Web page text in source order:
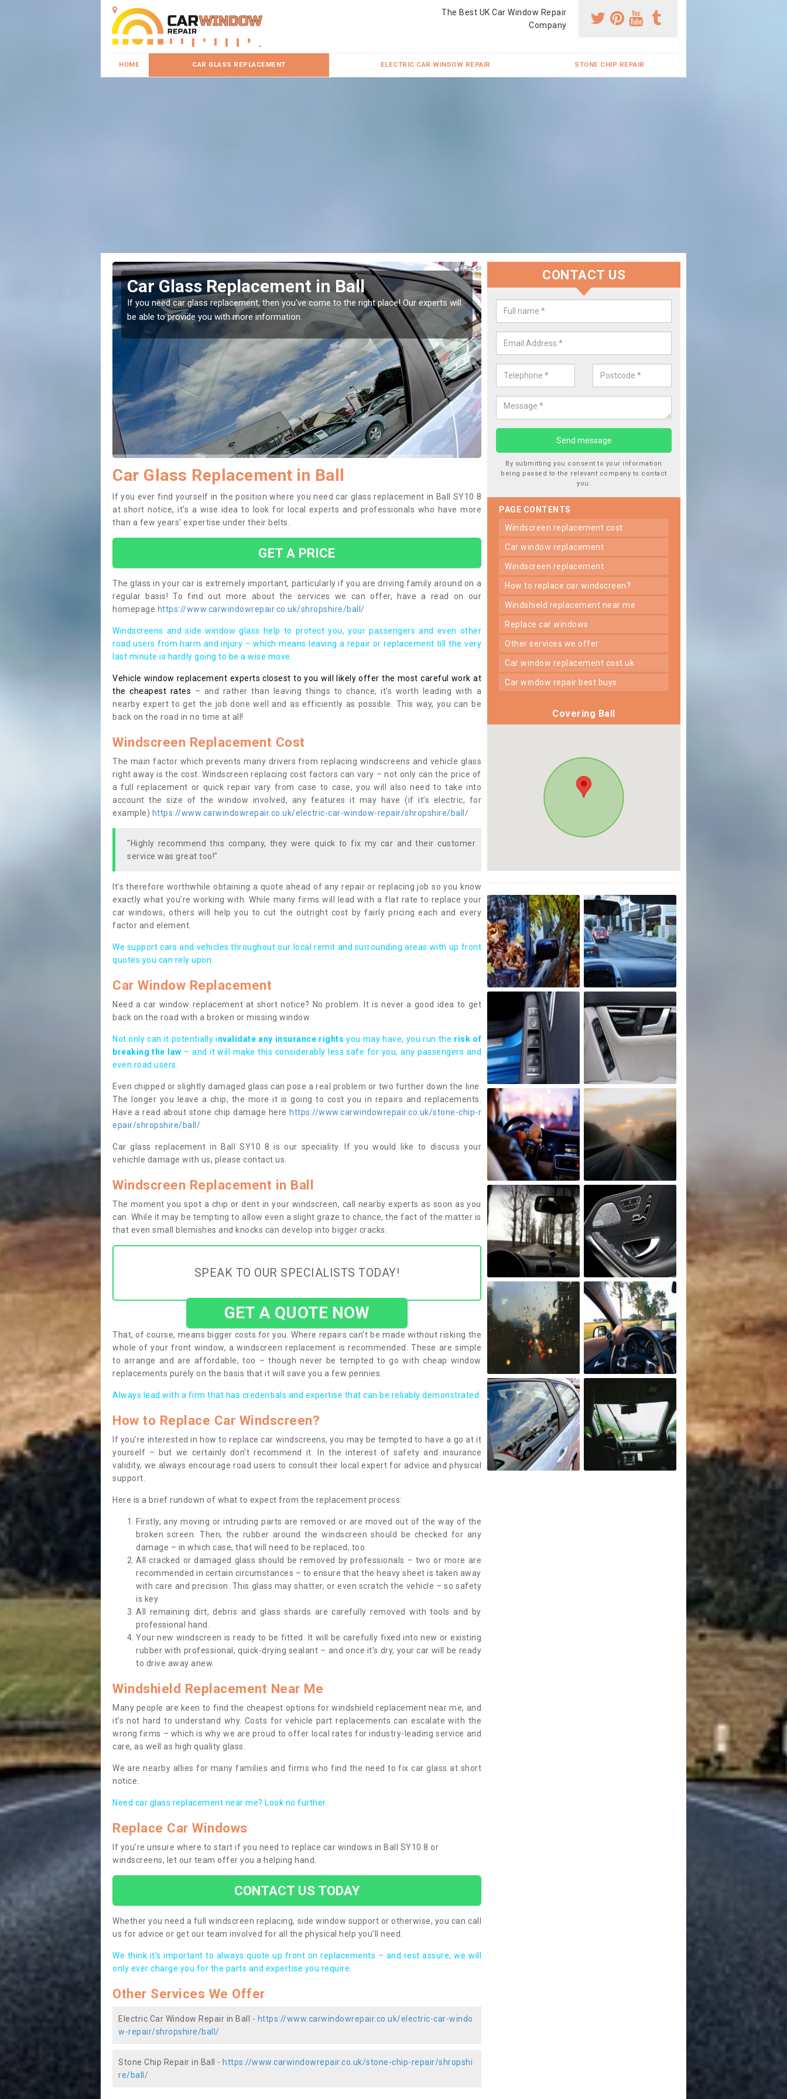
The Best UK Car Window Repair
Company
HOME CAR GLASS REPLACEMENT ELECTRIC CAR WINDOW REPAIR STONE CHIP REPAIR
the right place! Our experts will
Replacing your Window Screen in Ball
If you have damaged your vehicle window, then this should be fixed as soon as possible
to prevent the damage getting worse.
Replace your Car Window in
We are experts in the industry and it is always important you
type of work, this will ensure the work has been completed
Car Glass Replacement in Ball
If you ever find yourself in the position where you need car glass replacement in Ball SY10 8
at short notice, it’s a wise idea to look for local experts and professionals who have more
than a few years’ expertise under their belts.
GET A PRICE
The glass in your car is extremely important, particularly if you are driving family around on a
regular basis! To find out more about the services we can offer, have a read on our
homepage https://www.carwindowrepair.co.uk/shropshire/ball/
Windscreens and side window glass help to protect you, your passengers and even other
road users from harm and injury – which means leaving a repair or replacement till the very
last minute is hardly going to be a wise move.
Vehicle window replacement experts closest to you will likely offer the most careful work at
the cheapest rates – and rather than leaving things to chance, it’s worth leading with a
nearby expert to get the job done well and as efficiently as possible. This way, you can be
back on the road in no time at all!
Windscreen Replacement Cost
The main factor which prevents many drivers from replacing windscreens and vehicle glass
right away is the cost. Windscreen replacing cost factors can vary – not only can the price of
a full replacement or quick repair vary from case to case, you will also need to take into
account the size of the window involved, any features it may have (if it’s electric, for
example) https://www.carwindowrepair.co.uk/electric-car-window-repair/shropshire/ball/
"Highly recommend this company, they were quick to fix my car and their customer
service was great too!"
It’s therefore worthwhile obtaining a quote ahead of any repair or replacing job so you know
exactly what you’re working with. While many firms will lead with a flat rate to replace your
car windows, others will help you to cut the outright cost by fairly pricing each and every
factor and element.
We support cars and vehicles throughout our local remit and surrounding areas with up front
quotes you can rely upon.
Car Window Replacement
Need a car window replacement at short notice? No problem. It is never a good idea to get
back on the road with a broken or missing window.
Not only can it potentially invalidate any insurance rights you may have, you run the risk of
breaking the law – and it will make this considerably less safe for you, any passengers and
even road users.
Even chipped or slightly damaged glass can pose a real problem or two further down the line.
The longer you leave a chip, the more it is going to cost you in repairs and replacements.
Have a read about stone chip damage here https://www.carwindowrepair.co.uk/stone-chip-r
epair/shropshire/ball/
Car glass replacement in Ball SY10 8 is our speciality. If you would like to discuss your
vehichle damage with us, please contact us.
Windscreen Replacement in Ball
The moment you spot a chip or dent in your windscreen, call nearby experts as soon as you
can. While it may be tempting to allow even a slight graze to chance, the fact of the matter is
that even small blemishes and knocks can develop into bigger cracks.
SPEAK TO OUR SPECIALISTS TODAY!
GET A QUOTE NOW
That, of course, means bigger costs for you. Where repairs can’t be made without risking the
whole of your front window, a windscreen replacement is recommended. These are simple
to arrange and are affordable, too – though never be tempted to go with cheap window
replacements purely on the basis that it will save you a few pennies.
Always lead with a firm that has credentials and expertise that can be reliably demonstrated.
How to Replace Car Windscreen?
If you’re interested in how to replace car windscreens, you may be tempted to have a go at it
yourself – but we certainly don’t recommend it. In the interest of safety and insurance
validity, we always encourage road users to consult their local expert for advice and physical
support.
Here is a brief rundown of what to expect from the replacement process:
Firstly, any moving or intruding parts are removed or are moved out of the way of the
broken screen. Then, the rubber around the windscreen should be checked for any
damage – in which case, that will need to be replaced, too.
All cracked or damaged glass should be removed by professionals – two or more are
recommended in certain circumstances – to ensure that the heavy sheet is taken away
with care and precision. This glass may shatter, or even scratch the vehicle – so safety
is key.
All remaining dirt, debris and glass shards are carefully removed with tools and by
professional hand.
Your new windscreen is ready to be fitted. It will be carefully fixed into new or existing
rubber with professional, quick-drying sealant – and once it’s dry, your car will be ready
to drive away anew.
Windshield Replacement Near Me
Many people are keen to find the cheapest options for windshield replacement near me, and
it’s not hard to understand why. Costs for vehicle part replacements can escalate with the
wrong firms – which is why we are proud to offer local rates for industry-leading service and
care, as well as high quality glass.
We are nearby allies for many families and firms who find the need to fix car glass at short
notice.
Need car glass replacement near me? Look no further.
Replace Car Windows
If you’re unsure where to start if you need to replace car windows in Ball SY10 8 or
windscreens, let our team offer you a helping hand.
CONTACT US TODAY
Whether you need a full windscreen replacing, side window support or otherwise, you can call
us for advice or get our team involved for all the physical help you’ll need.
We think it’s important to always quote up front on replacements – and rest assure, we will
only ever charge you for the parts and expertise you require.
Other Services We Offer
Electric Car Window Repair in Ball - https://www.carwindowrepair.co.uk/electric-car-windo
w-repair/shropshire/ball/
Stone Chip Repair in Ball - https://www.carwindowrepair.co.uk/stone-chip-repair/shropshi
re/ball/
CONTACT US
By submitting you consent to your information
being passed to the relevant company to contact
you.
PAGE CONTENTS
windscreen replacement cost
car window replacement
windscreen replacement
how to replace car windscreen?
windshield replacement near me
replace car windows
other services we offer
car window replacement cost uk
car window repair best buys
Covering Ball